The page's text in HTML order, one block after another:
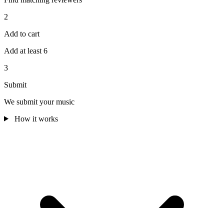
2
Add to cart
Add at least 6
3
Submit
We submit your music
How it works